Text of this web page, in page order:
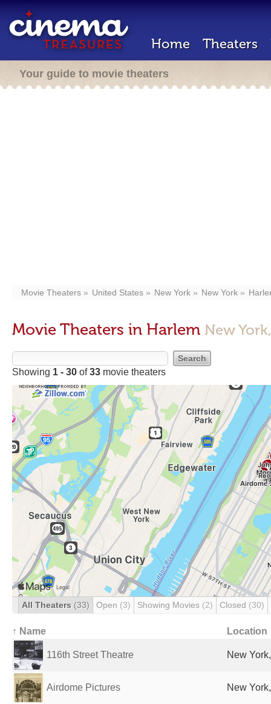
Home Theaters
Your guide to movie theaters
Movie Theaters United States New York New York
Movie Theaters in Harlem New
Showing 1 - 30 of33 movie theaters
All Theaters (33) Open (3) Showing Movies (2) Closed (30)
↑ Name Location
116th Street Theatre New
Airdome Pictures New